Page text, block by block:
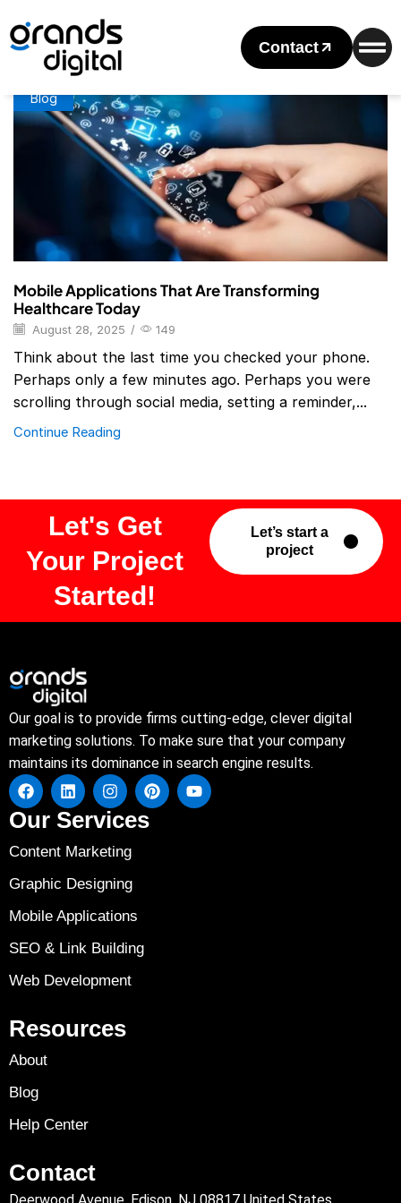
Contact
Home
Posts Tagged "10 Example Of Mobile Application"
Tag: 10 Example Of Mobile Application
Blog
Mobile Applications That Are Transforming
Healthcare Today
August 28, 2025 / 149
Think about the last time you checked your phone.
Perhaps only a few minutes ago. Perhaps you were
scrolling through social media, setting a reminder,...
Continue Reading
Let's Get
Your Project
Started!
Let’s start a
project
Our goal is to provide firms cutting-edge, clever digital
marketing solutions. To make sure that your company
maintains its dominance in search engine results.
Our Services
Content Marketing
Graphic Designing
Mobile Applications
SEO & Link Building
Web Development
Resources
About
Blog
Help Center
Contact